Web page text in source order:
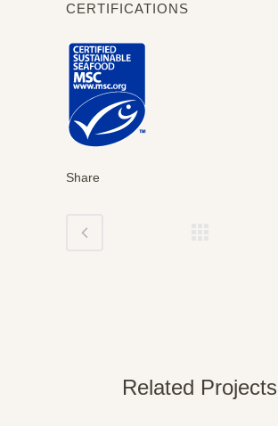
CERTIFICATIONS
Share
Related Projects